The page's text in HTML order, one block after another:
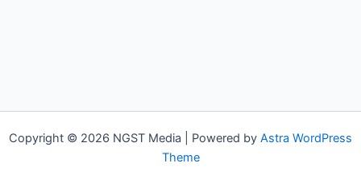
Copyright © 2026 NGST Media | Powered by Astra WordPress
Theme